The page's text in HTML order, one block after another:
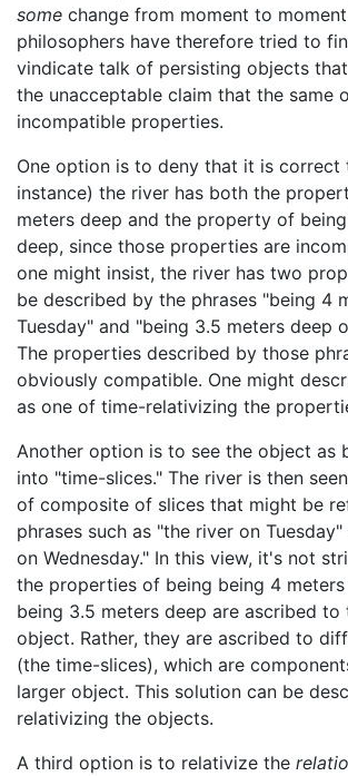
some change from moment to
philosophers have therefore tried to
vindicate talk of persisting objects
the unacceptable claim that the same
incompatible properties.
One option is to deny that it is
instance) the river has both the
meters deep and the property of
deep, since those properties are
one might insist, the river has two
be described by the phrases "being 4
Tuesday" and "being 3.5 meters deep
The properties described by those
obviously compatible. One might
as one of time-relativizing the
Another option is to see the object as
into "time-slices." The river is then
of composite of slices that might be
phrases such as "the river on
on Wednesday." In this view, it's not
the properties of being being 4
being 3.5 meters deep are ascribed to
object. Rather, they are ascribed to
(the time-slices), which are
larger object. This solution can be
relativizing the objects.
A third option is to relativize the